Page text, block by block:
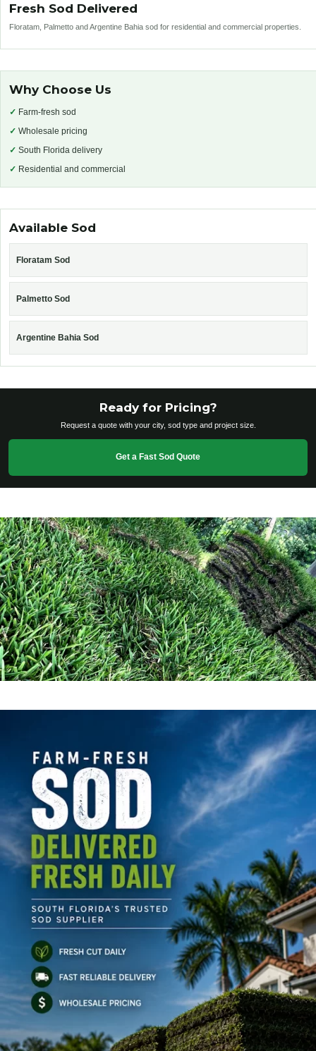
Fresh Sod Delivered
Floratam, Palmetto and Argentine Bahia sod for residential and commercial properties.
Why Choose Us
✓ Farm-fresh sod
✓ Wholesale pricing
✓ South Florida delivery
✓ Residential and commercial
Available Sod
Floratam Sod
Palmetto Sod
Argentine Bahia Sod
Ready for Pricing?
Request a quote with your city, sod type and project size.
Get a Fast Sod Quote